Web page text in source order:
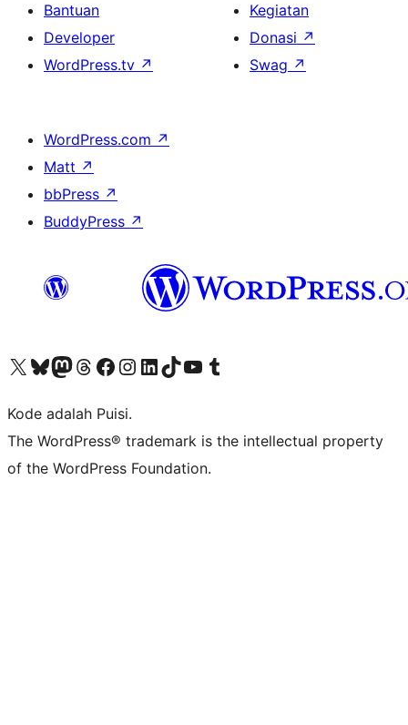
Bantuan
Developer
WordPress.tv ↗
Kegiatan
Donasi ↗
Swag ↗
WordPress.com ↗
Matt ↗
bbPress ↗
BuddyPress ↗
Kunjungi akun X (sebelumnya Twitter) kamiVisit our Bluesky account
Kunjungi akun Mastodon kami
Visit our Threads account
Kunjungi halaman Facebook kamiKunjungi akun Instagram kamiKunjungi akun LinkedIn kami
Visit our TikTok account
Kunjungi channel YouTube kamiVisit our Tumblr account
Kode adalah Puisi.
The WordPress® trademark is the intellectual property
of the WordPress Foundation.